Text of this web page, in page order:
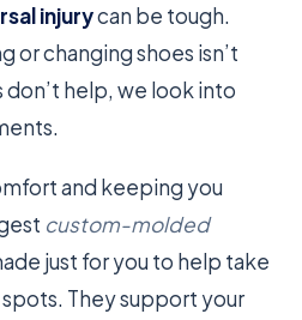
injurycan be tough.
or changing shoes isn’t
help, we look into
and keeping you
custom-molded
just for you to help take
They support your